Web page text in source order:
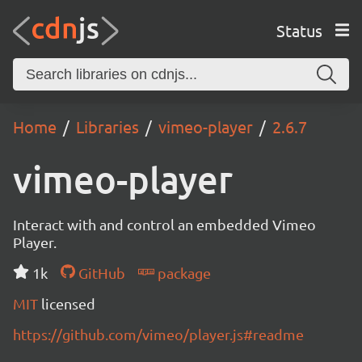
Status
Home Libraries vimeo-player 2.6.7
vimeo-player
Interact with and control an embedded Vimeo
Player.
1k
GitHub
package
MIT licensed
https://github.com/vimeo/player.js#readme